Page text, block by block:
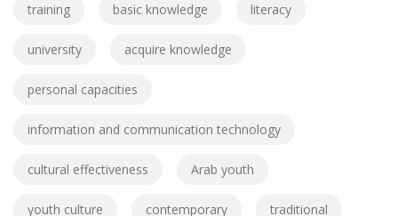
training basic knowledge literacy
university acquire knowledge
personal capacities
information and communication technology
cultural effectiveness Arab youth
youth culture contemporary traditional